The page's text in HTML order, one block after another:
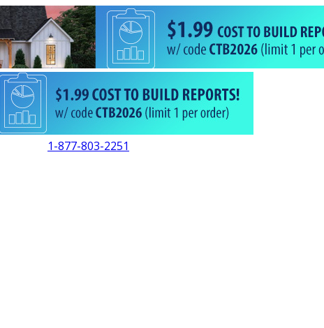
1-877-803-2251